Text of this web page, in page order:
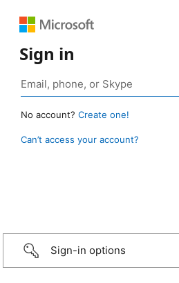
Sign in
No account? Create one!
Can’t access your account?
Sign-in options